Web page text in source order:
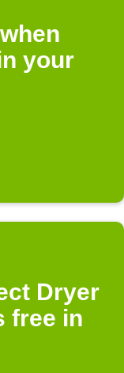
your
Dryer
free in